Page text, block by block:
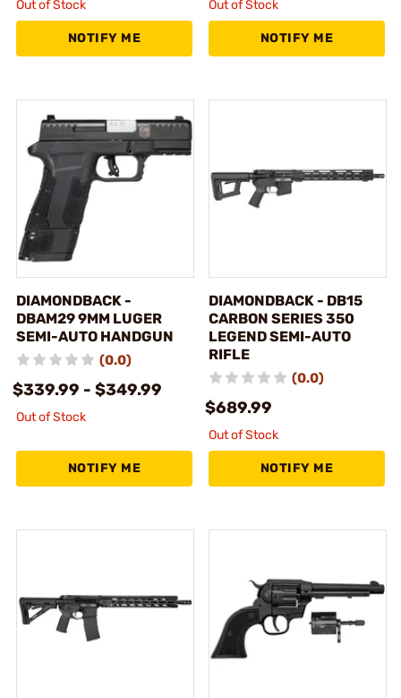
Out of Stock
NOTIFY ME
Out of Stock
NOTIFY ME
DIAMONDBACK -
DBAM29 9MM LUGER
SEMI-AUTO HANDGUN
(0.0)
$339.99 - $349.99
Out of Stock
NOTIFY ME
DIAMONDBACK - DB15
CARBON SERIES 350
LEGEND SEMI-AUTO
RIFLE
(0.0)
$689.99
Out of Stock
NOTIFY ME